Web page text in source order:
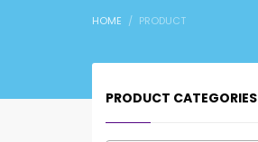
HOME PRODUCT
PRODUCT CATEGORIES